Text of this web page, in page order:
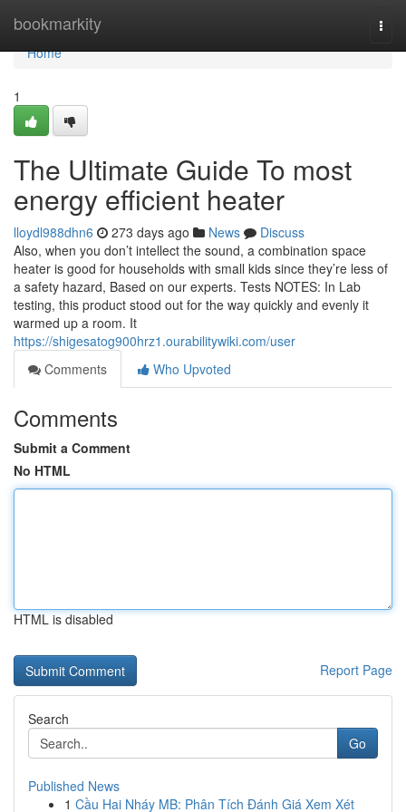
bookmarkity
Home
Home
1
The Ultimate Guide To most
energy efficient heater
lloydl988dhn6 273 days ago News
Discuss
Also, when you don’t intellect the sound, a combination space
heater is good for households with small kids since they’re less of
a safety hazard, Based on our experts. Tests NOTES: In Lab
testing, this product stood out for the way quickly and evenly it
warmed up a room. It
https://shigesatog900hrz1.ourabilitywiki.com/user
Comments
Who Upvoted
Comments
Submit a Comment
No HTML
HTML is disabled
Report Page
Search
Go
Published News
1 Cầu Hai Nháy MB: Phân Tích Đánh Giá Xem Xét